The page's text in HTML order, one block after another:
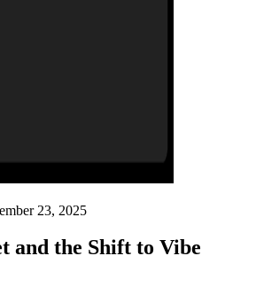
23, 2025
and the Shift to Vibe